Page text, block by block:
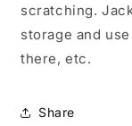
scratching.
storage and
there, etc.
Share